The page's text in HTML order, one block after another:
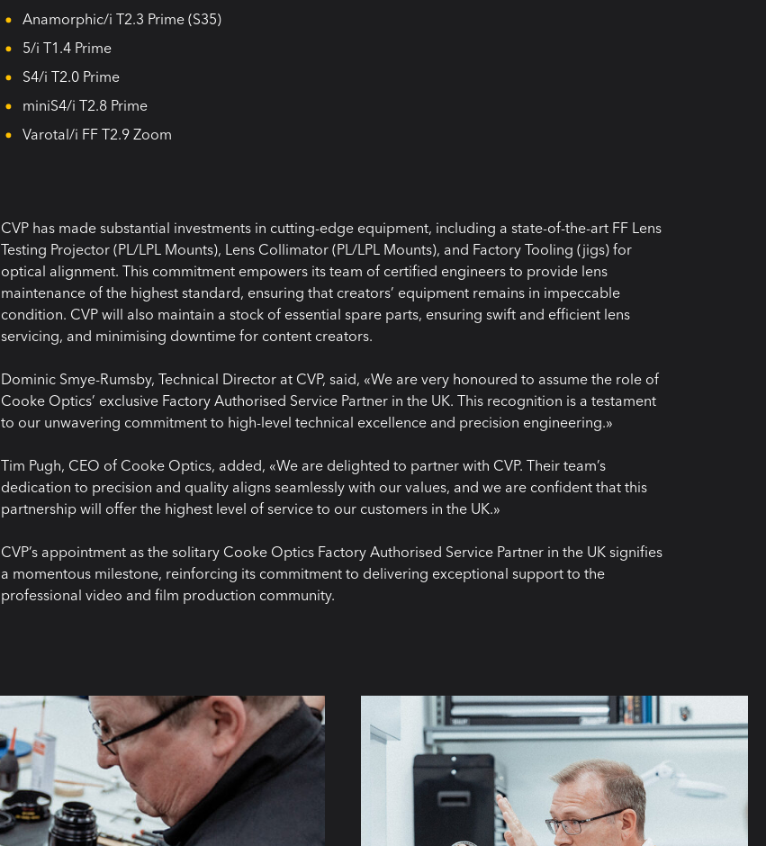
Anamorphic/i T2.3 Prime (S35)
5/i T1.4 Prime
S4/i T2.0 Prime
miniS4/i T2.8 Prime
Varotal/i FF T2.9 Zoom
CVP has made substantial investments in cutting-edge equipment, including a state-of-the-art FF Lens
Testing Projector (PL/LPL Mounts), Lens Collimator (PL/LPL Mounts), and Factory Tooling (jigs) for
optical alignment. This commitment empowers its team of certified engineers to provide lens
maintenance of the highest standard, ensuring that creators’ equipment remains in impeccable
condition. CVP will also maintain a stock of essential spare parts, ensuring swift and efficient lens
servicing, and minimising downtime for content creators.
Dominic Smye-Rumsby, Technical Director at CVP, said, «We are very honoured to assume the role of
Cooke Optics’ exclusive Factory Authorised Service Partner in the UK. This recognition is a testament
to our unwavering commitment to high-level technical excellence and precision engineering.»
Tim Pugh, CEO of Cooke Optics, added, «We are delighted to partner with CVP. Their team’s
dedication to precision and quality aligns seamlessly with our values, and we are confident that this
partnership will offer the highest level of service to our customers in the UK.»
CVP’s appointment as the solitary Cooke Optics Factory Authorised Service Partner in the UK signifies
a momentous milestone, reinforcing its commitment to delivering exceptional support to the
professional video and film production community.